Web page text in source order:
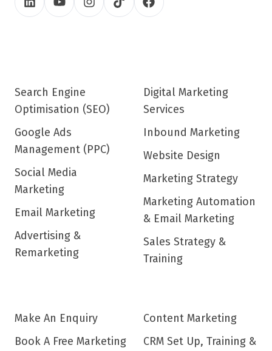
Search Engine
Optimisation (SEO)
Google Ads
Management (PPC)
Social Media
Marketing
Email Marketing
Advertising &
Remarketing
Digital Marketing
Services
Inbound Marketing
Website Design
Marketing Strategy
Marketing Automation
& Email Marketing
Sales Strategy &
Training
Make An Enquiry
Book A Free Marketing
Content Marketing
CRM Set Up, Training &